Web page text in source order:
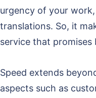
urgency of your
translations. So, it
service that
Speed extends
aspects such as